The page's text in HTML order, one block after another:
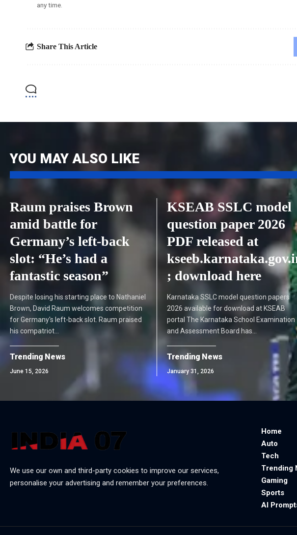
any time.
Share This Article
YOU MAY ALSO LIKE
Raum praises Brown
amid battle for
Germany’s left-back
slot: “He’s had a
fantastic season”
Despite losing his starting place to Nathaniel
Brown, David Raum welcomes competition
for Germany's left-back slot. Raum praised
his compatriot…
Trending News
June 15, 2026
KSEAB SSLC model
question paper 2026
PDF released at
; download here
Karnataka SSLC model question papers
2026 available for download at KSEAB
portal The Karnataka School Examination
and Assessment Board has…
Trending News
January 31, 2026
We use our own and third-party cookies to improve our services,
personalise your advertising and remember your preferences.
Home
Auto
Tech
Trending
Gaming
Sports
AI